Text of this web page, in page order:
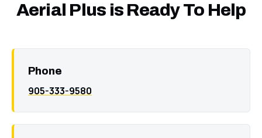
Aerial Plus is Ready To Help
Phone
905-333-9580